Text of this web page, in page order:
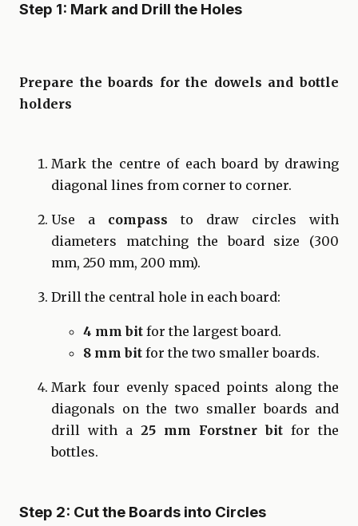
Step 1: Mark and Drill the Holes
Prepare the boards for the dowels and bottle
holders
Mark the centre of each board by drawing
diagonal lines from corner to corner.
Use a compass to draw circles with
diameters matching the board size (300
mm, 250 mm, 200 mm).
Drill the central hole in each board:
4 mm bit for the largest board.
8 mm bit for the two smaller boards.
Mark four evenly spaced points along the
diagonals on the two smaller boards and
drill with a 25 mm Forstner bit for the
bottles.
Step 2: Cut the Boards into Circles